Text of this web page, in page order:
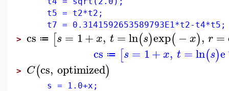
t5 = t2*t2;
t7 = 0.3141592653589793E1*t2-t4*t5;
> cs ≔ [s = 1+ x, t =ln(s)exp(−x), r =
cs ≔ [s = 1+ x, t =ln(s)e
> C(cs, optimized)
s = 1.0+x;